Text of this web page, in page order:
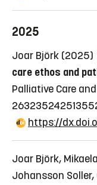
2025
Joar Björk (2025)
care ethos and
Palliative Care
https://
Joar Björk,
Johansson